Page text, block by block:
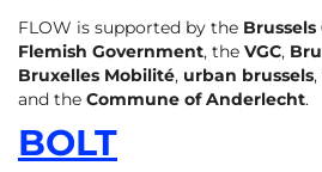
FLOW is supported by the
Flemish Government, the VGC,
Bruxelles Mobilité, urban brussels,
and the Commune of Anderlecht.
BOLT